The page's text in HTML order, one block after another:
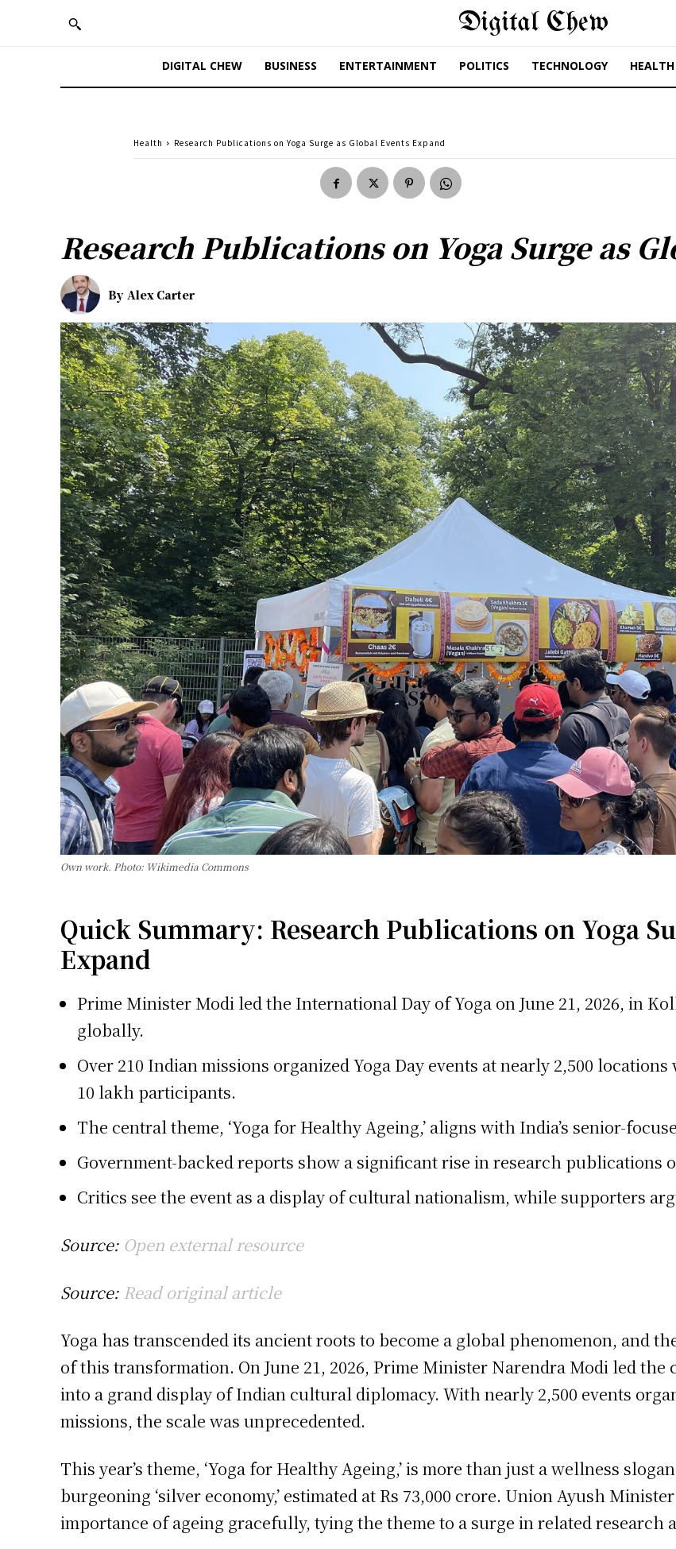
Digital Chew
DIGITAL CHEW BUSINESS ENTERTAINMENT POLITICS TECHNOLOGY HEALTH
Health Research Publications on Yoga Surge as Global Events Expand
Research Publications on Yoga Surge as
By Alex Carter
Own work. Photo: Wikimedia Commons
Quick Summary: Research Publications on Yoga
Expand
Prime Minister Modi led the International Day of Yoga on June 21, 2026, in
globally.
Over 210 Indian missions organized Yoga Day events at nearly 2,500
10 lakh participants.
The central theme, ‘Yoga for Healthy Ageing,’ aligns with India’s senior-
Government-backed reports show a significant rise in research publications
Critics see the event as a display of cultural nationalism, while supporters
Source: Open external resource
Source: Read original article
Yoga has transcended its ancient roots to become a global phenomenon, and
of this transformation. On June 21, 2026, Prime Minister Narendra Modi led
into a grand display of Indian cultural diplomacy. With nearly 2,500 events
missions, the scale was unprecedented.
This year’s theme, ‘Yoga for Healthy Ageing,’ is more than just a wellness
burgeoning ‘silver economy,’ estimated at Rs 73,000 crore. Union Ayush
importance of ageing gracefully, tying the theme to a surge in related research